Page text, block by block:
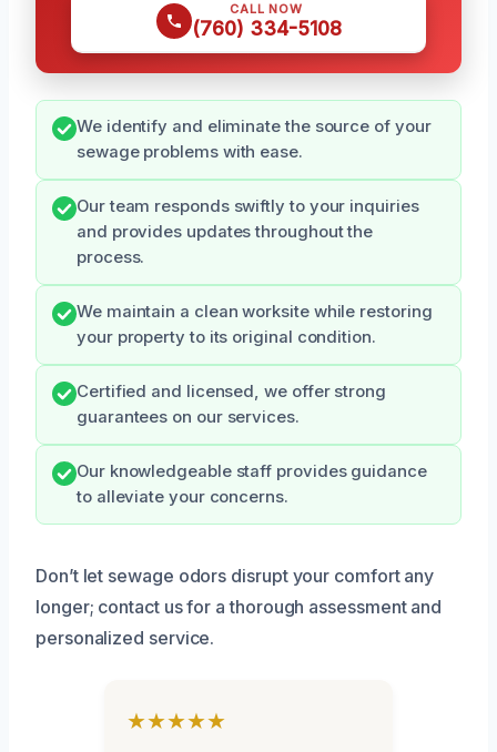
CALL NOW
(760) 334-5108
We identify and eliminate the source of your
sewage problems with ease.
Our team responds swiftly to your inquiries
and provides updates throughout the
process.
We maintain a clean worksite while restoring
your property to its original condition.
Certified and licensed, we offer strong
guarantees on our services.
Our knowledgeable staff provides guidance
to alleviate your concerns.
Don’t let sewage odors disrupt your comfort any
longer; contact us for a thorough assessment and
personalized service.
★★★★★